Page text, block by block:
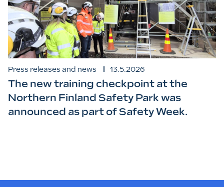
Press releases and news 13.5.2026
The new training checkpoint at the
Northern Finland Safety Park was
announced as part of Safety Week.